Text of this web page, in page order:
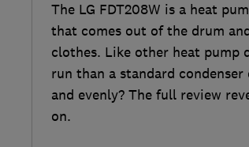
The LG FDT208W is a heat
that comes out of the drum
clothes. Like other heat pump
run than a standard
and evenly? The full review
on.